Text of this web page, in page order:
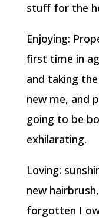
stuff for the
Enjoying:
first time in
and taking
new me, and
going to be
exhilarating.
Loving:
new
forgotten I